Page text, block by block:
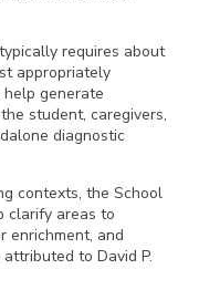
requires about
appropriately
generate
student, caregivers,
diagnostic
contexts, the School
clarify areas to
enrichment, and
to David P.